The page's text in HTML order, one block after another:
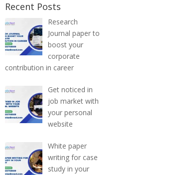
Recent Posts
Research
Journal paper to
boost your
corporate
contribution in career
Get noticed in
job market with
your personal
website
White paper
writing for case
study in your